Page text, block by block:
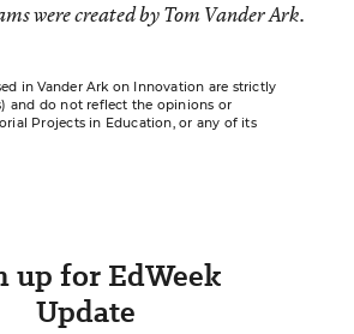
were created by Tom Vander Ark.
in Vander Ark on Innovation are strictly
and do not reflect the opinions or
Projects in Education, or any of its
up for EdWeek
Update